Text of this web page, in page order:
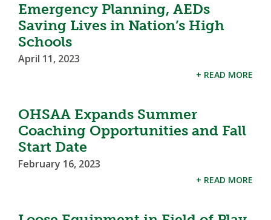
Emergency Planning, AEDs
Saving Lives in Nation’s High
Schools
April 11, 2023
+ READ MORE
OHSAA Expands Summer
Coaching Opportunities and Fall
Start Date
February 16, 2023
+ READ MORE